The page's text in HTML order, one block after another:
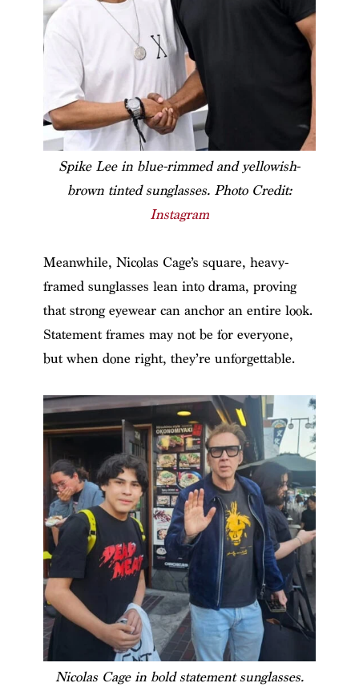
Spike Lee in blue-rimmed and yellowish-
brown tinted sunglasses. Photo Credit:
Instagram
Meanwhile, Nicolas Cage’s square, heavy-
framed sunglasses lean into drama, proving
that strong eyewear can anchor an entire look.
Statement frames may not be for everyone,
but when done right, they’re unforgettable.
Nicolas Cage in bold statement sunglasses.